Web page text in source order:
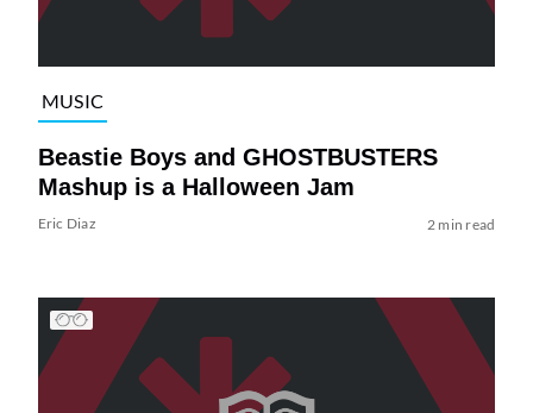
MUSIC
Beastie Boys and GHOSTBUSTERS
Mashup is a Halloween Jam
Eric Diaz 2 min read